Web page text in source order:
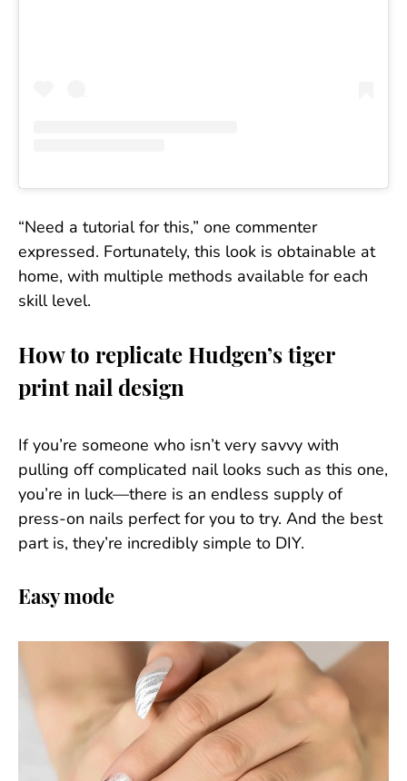
“Need a tutorial for this,” one commenter
expressed. Fortunately, this look is obtainable at
home, with multiple methods available for each
skill level.
How to replicate Hudgen’s tiger
print nail design
If you’re someone who isn’t very savvy with
pulling off complicated nail looks such as this one,
you’re in luck—there is an endless supply of
press-on nails perfect for you to try. And the best
part is, they’re incredibly simple to DIY.
Easy mode